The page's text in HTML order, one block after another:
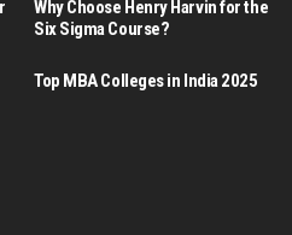
Why Choose Henry Harvin for the
Six Sigma Course?
Top MBA Colleges in India 2025